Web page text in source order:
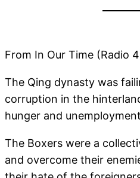
From In Our Time (Radio
The Qing dynasty was
corruption in the
hunger and
The Boxers were a
and overcome their